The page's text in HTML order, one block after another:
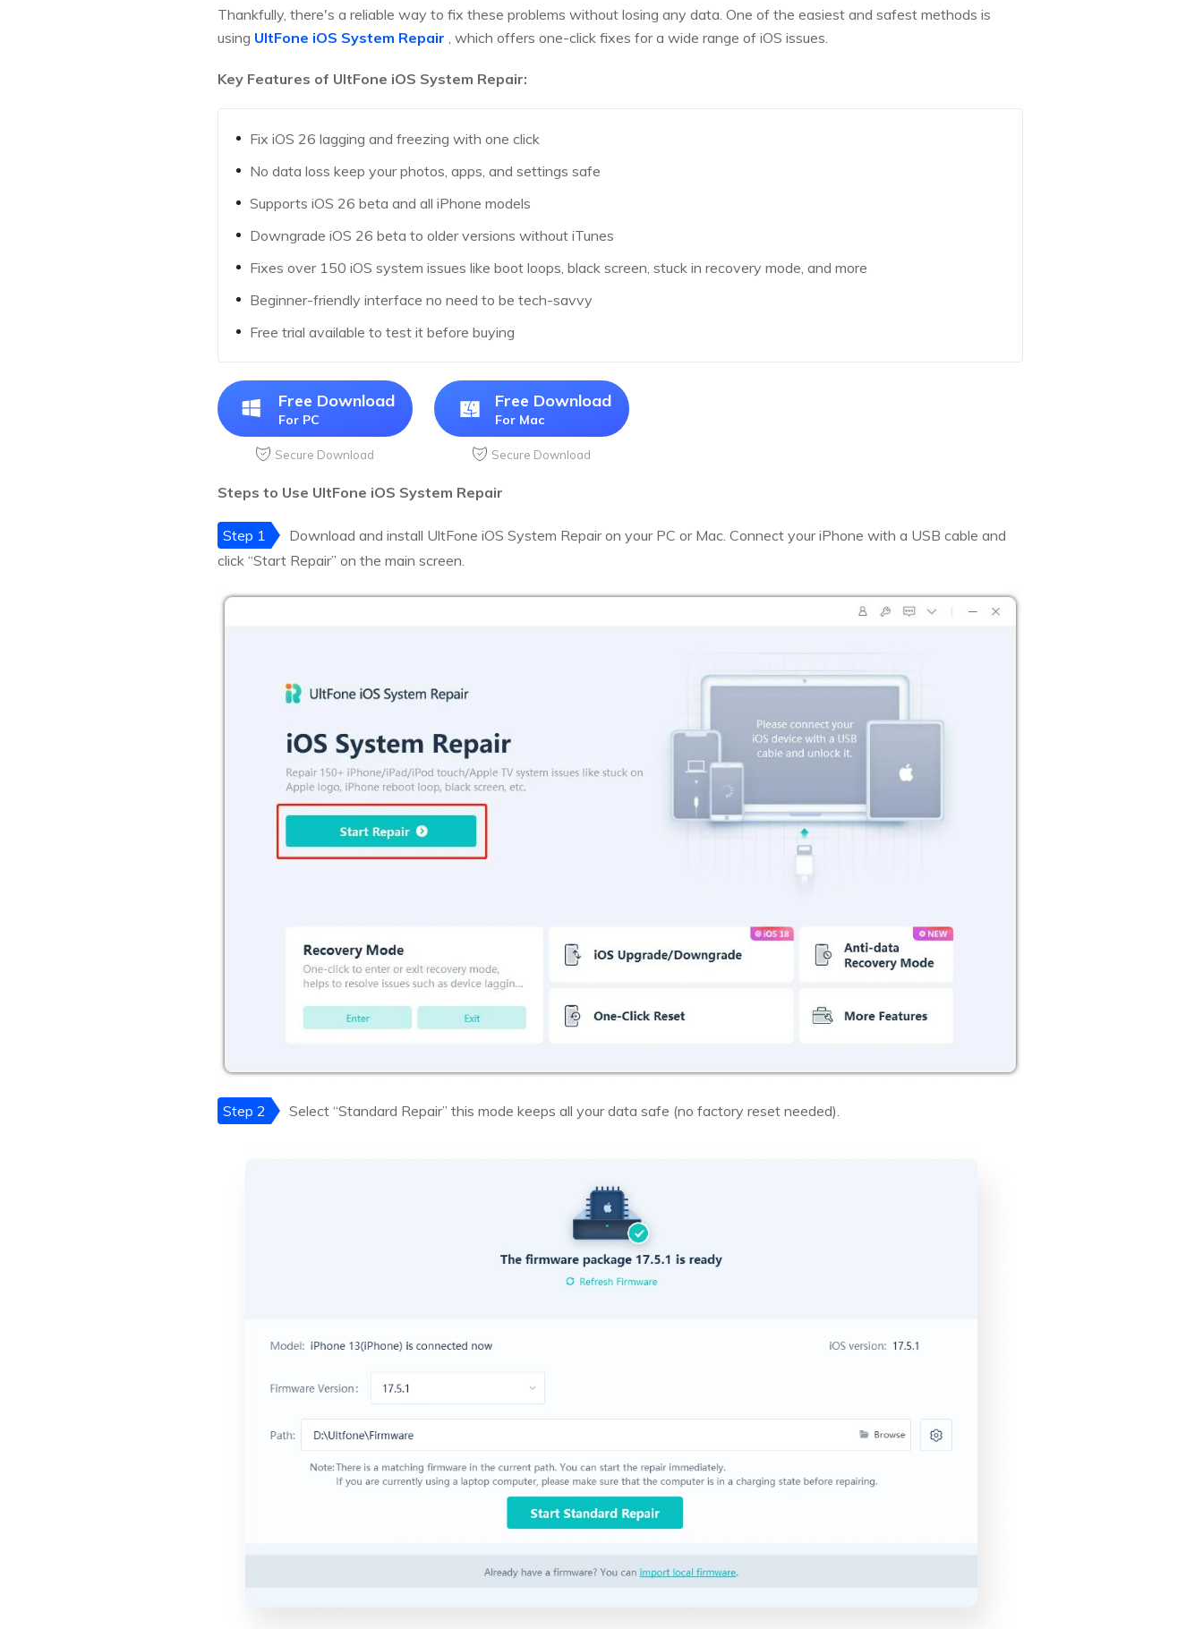
Thankfully, there's a reliable way to fix these problems without losing any data. One of the easiest and safest methods is
using UltFone iOS System Repair , which offers one-click fixes for a wide range of iOS issues.
Key Features of UltFone iOS System Repair:
Fix iOS 26 lagging and freezing with one click
No data loss keep your photos, apps, and settings safe
Supports iOS 26 beta and all iPhone models
Downgrade iOS 26 beta to older versions without iTunes
Fixes over 150 iOS system issues like boot loops, black screen, stuck in recovery mode, and more
Beginner-friendly interface no need to be tech-savvy
Free trial available to test it before buying
Free Download
For PC
Secure Download
Free Download
For Mac
Secure Download
Steps to Use UltFone iOS System Repair
Step 1
Download and install UltFone iOS System Repair on your PC or Mac. Connect your iPhone with a USB cable and
click “Start Repair” on the main screen.
Step 2 Select “Standard Repair” this mode keeps all your data safe (no factory reset needed).